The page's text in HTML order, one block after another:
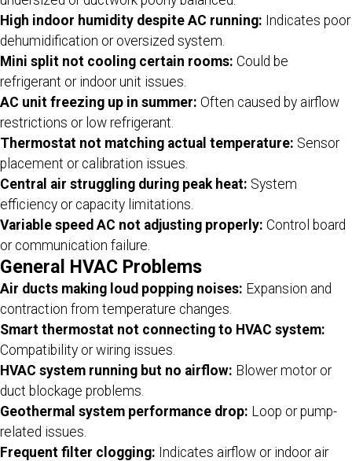
High indoor humidity despite AC running: Indicates poor
dehumidification or oversized system.
Mini split not cooling certain rooms: Could be
refrigerant or indoor unit issues.
AC unit freezing up in summer: Often caused by airflow
restrictions or low refrigerant.
Thermostat not matching actual temperature: Sensor
placement or calibration issues.
Central air struggling during peak heat: System
efficiency or capacity limitations.
Variable speed AC not adjusting properly: Control board
or communication failure.
General HVAC Problems
Air ducts making loud popping noises: Expansion and
contraction from temperature changes.
Smart thermostat not connecting to HVAC system:
Compatibility or wiring issues.
HVAC system running but no airflow: Blower motor or
duct blockage problems.
Geothermal system performance drop: Loop or pump-
related issues.
Frequent filter clogging: Indicates airflow or indoor air